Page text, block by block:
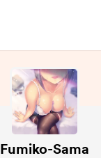
Fumiko-Sama